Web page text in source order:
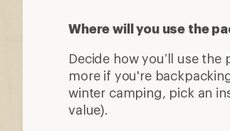
Where will you use the
Decide how you’ll use
more if you're
winter camping, pick an
value).